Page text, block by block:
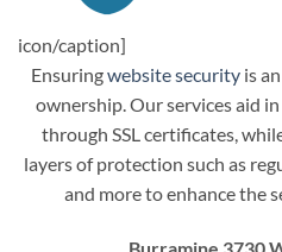
icon/caption]
Ensuringwebsite security is
ownership. Our services aid
through SSL certificates,
layers of protection such as
and more to enhance the